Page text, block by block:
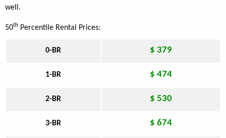
well.
50th Percentile Rental Prices:
0-BR $ 379
1-BR $ 474
2-BR $ 530
3-BR $ 674